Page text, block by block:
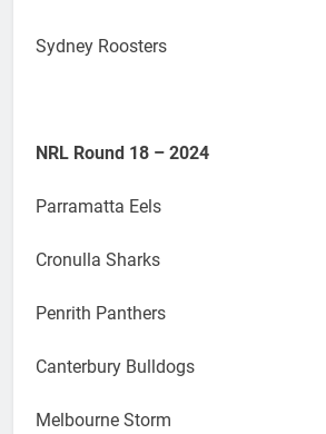
Sydney Roosters
NRL Round 18 – 2024
Parramatta Eels
Cronulla Sharks
Penrith Panthers
Canterbury Bulldogs
Melbourne Storm